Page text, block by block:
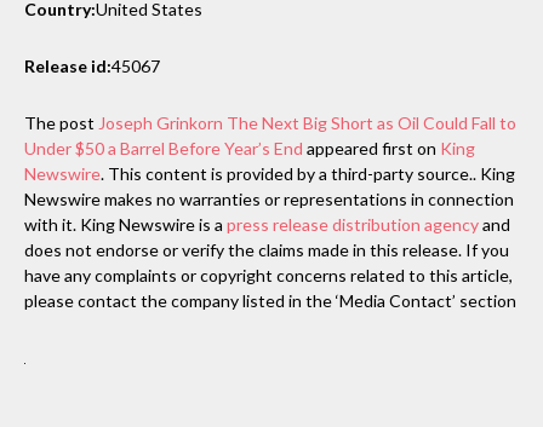
Country:United States
Release id:45067
The post Joseph Grinkorn The Next Big Short as Oil Could Fall to
Under $50 a Barrel Before Year’s End appeared first on King
Newswire. This content is provided by a third-party source.. King
Newswire makes no warranties or representations in connection
with it. King Newswire is a press release distribution agencyand
does not endorse or verify the claims made in this release. If you
have any complaints or copyright concerns related to this article,
please contact the company listed in the ‘Media Contact’ section